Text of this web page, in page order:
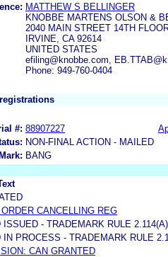
MATTHEW S BELLINGER
KNOBBE MARTENS OLSON &
2040 MAIN STREET 14TH
IRVINE, CA 92614
UNITED STATES
efiling@knobbe.com,
Phone: 949-760-0404
#: 88907227
NON-FINAL ACTION - MAILED
Mark: BANG
CANCELLING REG
ISSUED - TRADEMARK RULE
IN PROCESS - TRADEMARK RULE
CAN GRANTED